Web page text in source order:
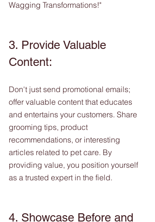
Wagging Transformations!"
3. Provide Valuable
Content:
Don't just send promotional emails;
offer valuable content that educates
and entertains your customers. Share
grooming tips, product
recommendations, or interesting
articles related to pet care. By
providing value, you position yourself
as a trusted expert in the field.
4. Showcase Before and